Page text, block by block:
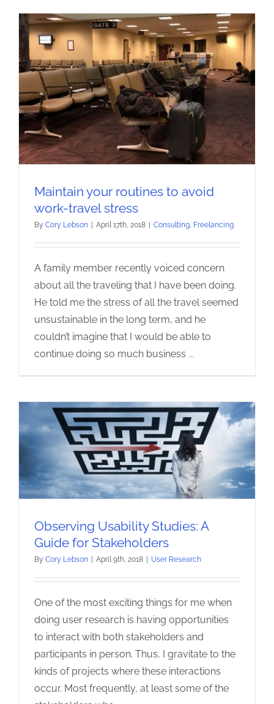
Maintain your routines to avoid
work-travel stress
By Cory Lebson April 17th, 2018 Consulting, Freelancing
A family member recently voiced concern
about all the traveling that I have been doing.
He told me the stress of all the travel seemed
unsustainable in the long term, and he
couldn’t imagine that I would be able to
continue doing so much business ...
Observing Usability Studies: A
Guide for Stakeholders
By Cory Lebson April 9th, 2018 User Research
One of the most exciting things for me when
doing user research is having opportunities
to interact with both stakeholders and
participants in person. Thus, I gravitate to the
kinds of projects where these interactions
occur. Most frequently, at least some of the